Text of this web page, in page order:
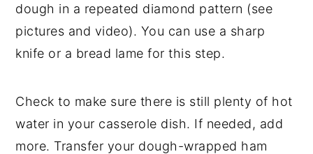
dough in a repeated diamond pattern (see
pictures and video). You can use a sharp
knife or a bread lame for this step.
Check to make sure there is still plenty of hot
water in your casserole dish. If needed, add
more. Transfer your dough-wrapped ham